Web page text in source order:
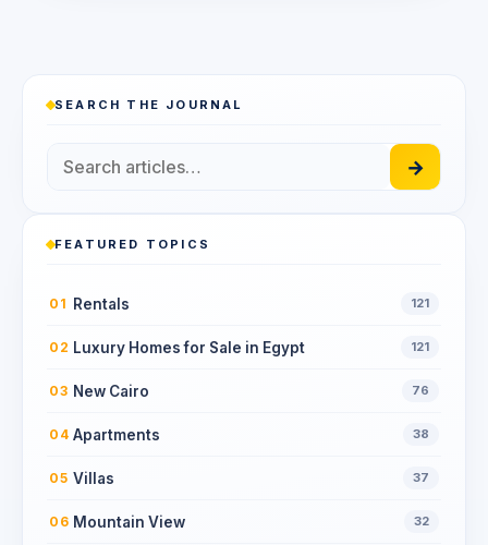
SEARCH THE JOURNAL
→
FEATURED TOPICS
01 Rentals 121
02 Luxury Homes for Sale in Egypt 121
03 New Cairo 76
04 Apartments 38
05 Villas 37
06 Mountain View 32